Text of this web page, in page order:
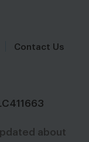
Contact Us
about